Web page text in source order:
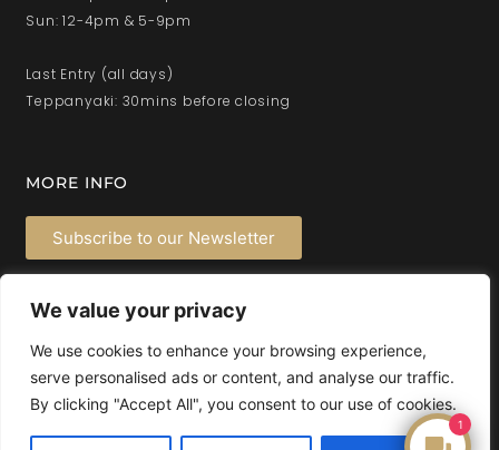
We value your privacy
We use cookies to enhance your browsing experience,
serve personalised ads or content, and analyse our traffic.
By clicking "Accept All", you consent to our use of cookies.
Sun: 12-4pm & 5-9pm
Last Entry (all days)
Teppanyaki: 30mins before closing
MORE INFO
Subscribe to our Newsletter
Latest News
Feedback
1